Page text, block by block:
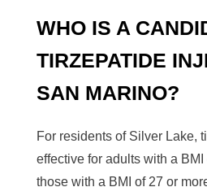
WHO IS A
TIRZEPATIDE
SAN MARINO?
For residents of Silver Lake,
effective for adults with a
those with a BMI of 27 or